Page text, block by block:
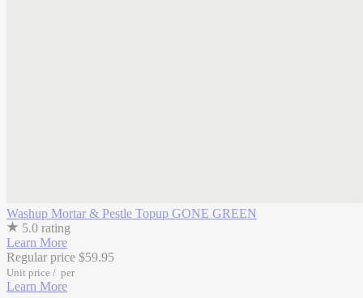
Washup Mortar & Pestle Topup GONE GREEN
5.0 rating
Learn More
Regular price $59.95
Unit price / per
Learn More